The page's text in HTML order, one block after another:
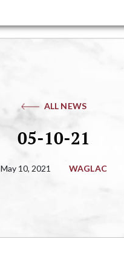
ALL NEWS
05-10-21
May 10, 2021 WAGLAC